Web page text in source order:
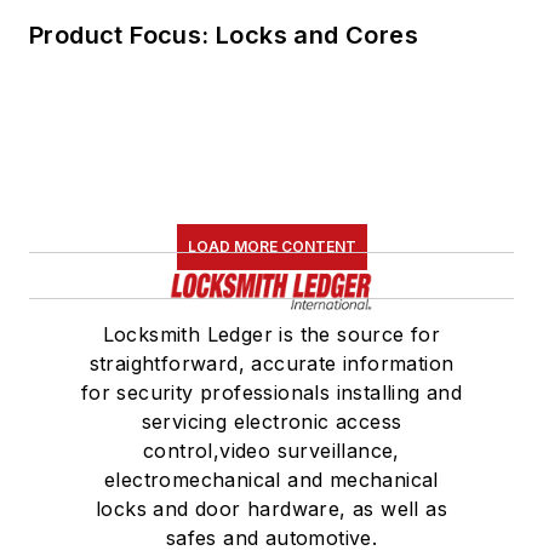
Product Focus: Locks and Cores
LOAD MORE CONTENT
Locksmith Ledger is the source for
straightforward, accurate information
for security professionals installing and
servicing electronic access
control,video surveillance,
electromechanical and mechanical
locks and door hardware, as well as
safes and automotive.